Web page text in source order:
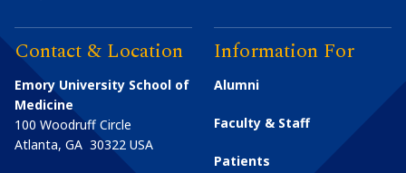
Contact & Location
Emory University School of
Medicine
100 Woodruff Circle
Atlanta, GA 30322 USA
Information For
Alumni
Faculty & Staff
Patients